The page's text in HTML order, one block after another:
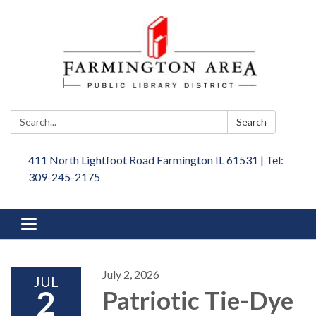
Search: Search
411 North Lightfoot Road Farmington IL 61531 | Tel:
309-245-2175
Toggle
navigation
JUL
2
July 2, 2026
Patriotic Tie-Dye